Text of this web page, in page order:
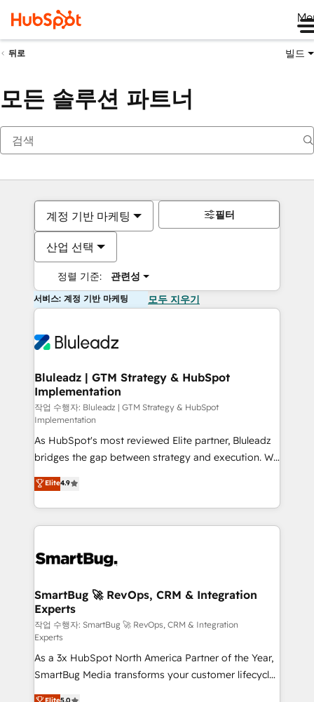
뒤로 빌드
모든 솔루션 파트너
계정 기반 마케팅
산업 선택
정렬 기준: 관련성
필터
서비스: 계정 기반 마케팅 모두 지우기
Bluleadz | GTM Strategy & HubSpot
Implementation
작업 수행자: Bluleadz | GTM Strategy & HubSpot
Implementation
As HubSpot's most reviewed Elite partner, Bluleadz
bridges the gap between strategy and execution. We
don't just "set up tools" — we install the GTM
Operating System (GTM OS) to align your leadership
and engineer a portal that drives predictable
revenue velocity. 🚀 GTM Strategy & Alignment
stalling growth. Fix your ICP, Math, and Story to stop
Scalable Architecture: Zero-technical-debt setup
across all Hubs, validated by our 7 HubSpot
Accreditations. AI-Powered RevOps: Breeze AI,
custom AI agents, and high-integrity migrations for
total reporting clarity. Security & Compliance: SOC 2
Type I and HIPAA attested for enterprise-grade data
security. 🏆 Why Bluleadz? GTM OS Partner | 16+
Elite4.9
SmartBug 🚀 RevOps, CRM & Integration
Experts
작업 수행자: SmartBug 🚀 RevOps, CRM & Integration
Experts
As a 3x HubSpot North America Partner of the Year,
SmartBug Media transforms your customer lifecycle
into a revenue engine. Our unified ecosystem